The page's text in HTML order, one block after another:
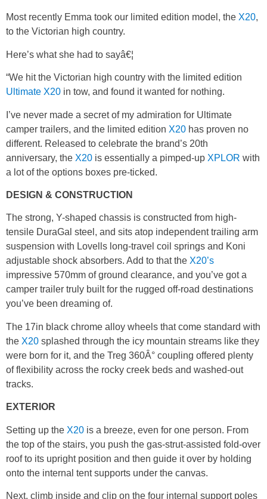
Most recently Emma took our limited edition model, the X20,
to the Victorian high country.
Here’s what she had to sayâ€¦
“We hit the Victorian high country with the limited edition
Ultimate X20 in tow, and found it wanted for nothing.
I’ve never made a secret of my admiration for Ultimate
camper trailers, and the limited edition X20 has proven no
different. Released to celebrate the brand’s 20th
anniversary, the X20 is essentially a pimped-up XPLOR with
a lot of the options boxes pre-ticked.
DESIGN & CONSTRUCTION
The strong, Y-shaped chassis is constructed from high-
tensile DuraGal steel, and sits atop independent trailing arm
suspension with Lovells long-travel coil springs and Koni
adjustable shock absorbers. Add to that the X20’s
impressive 570mm of ground clearance, and you’ve got a
camper trailer truly built for the rugged off-road destinations
you’ve been dreaming of.
The 17in black chrome alloy wheels that come standard with
the X20 splashed through the icy mountain streams like they
were born for it, and the Treg 360Â° coupling offered plenty
of flexibility across the rocky creek beds and washed-out
tracks.
EXTERIOR
Setting up the X20 is a breeze, even for one person. From
the top of the stairs, you push the gas-strut-assisted fold-over
roof to its upright position and then guide it over by holding
onto the internal tent supports under the canvas.
Next, climb inside and clip on the four internal support poles